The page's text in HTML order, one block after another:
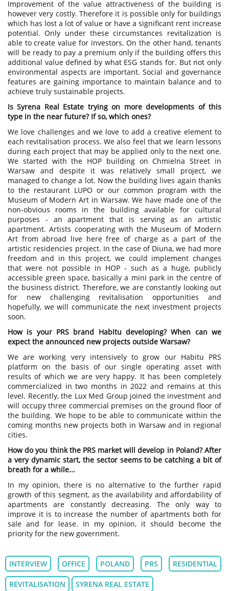
Improvement of the value attractiveness of the building is
however very costly. Therefore it is possible only for buildings
which has lost a lot of value or have a significant rent increase
potential. Only under these circumstances revitalization is
able to create value for investors. On the other hand, tenants
will be ready to pay a premium only if the building offers this
additional value defined by what ESG stands for. But not only
environmental aspects are important. Social and governance
features are gaining importance to maintain balance and to
achieve truly sustainable projects.
Is Syrena Real Estate trying on more developments of this
type in the near future? If so, which ones?
We love challenges and we love to add a creative element to
each revitalisation process. We also feel that we learn lessons
during each project that may be applied only to the next one.
We started with the HOP building on Chmielna Street in
Warsaw and despite it was relatively small project, we
managed to change a lot. Now the building lives again thanks
to the restaurant LUPO or our common program with the
Museum of Modern Art in Warsaw. We have made one of the
non-obvious rooms in the building available for cultural
purposes - an apartment that is serving as an artistic
apartment. Artists cooperating with the Museum of Modern
Art from abroad live here free of charge as a part of the
artistic residencies project. In the case of Diuna, we had more
freedom and in this project, we could implement changes
that were not possible in HOP - such as a huge, publicly
accessible green space, basically a mini park in the centre of
the business district. Therefore, we are constantly looking out
for new challenging revitalisation opportunities and
hopefully, we will communicate the next investment projects
soon.
How is your PRS brand Habitu developing? When can we
expect the announced new projects outside Warsaw?
We are working very intensively to grow our Habitu PRS
platform on the basis of our single operating asset with
results of which we are very happy. It has been completely
commercialized in two months in 2022 and remains at this
level. Recently, the Lux Med Group joined the investment and
will occupy three commercial premises on the ground floor of
the building. We hope to be able to communicate within the
coming months new projects both in Warsaw and in regional
cities.
How do you think the PRS market will develop in Poland? After
a very dynamic start, the sector seems to be catching a bit of
breath for a while...
In my opinion, there is no alternative to the further rapid
growth of this segment, as the availability and affordability of
apartments are constantly decreasing. The only way to
improve it is to increase the number of apartments both for
sale and for lease. In my opinion, it should become the
priority for the new government.
INTERVIEW OFFICE POLAND PRS RESIDENTIAL
REVITALISATION SYRENA REAL ESTATE